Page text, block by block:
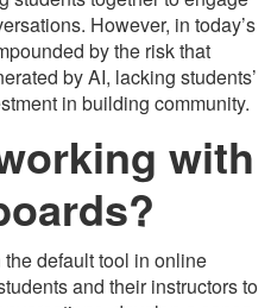
However, in today’s
by the risk that
by AI, lacking students’
in building community.
with
default tool in online
and their instructors to